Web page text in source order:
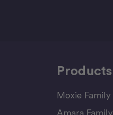
Products
Moxie Family
Amara Family